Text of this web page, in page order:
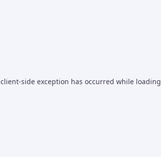
client-side exception has occurred while loading